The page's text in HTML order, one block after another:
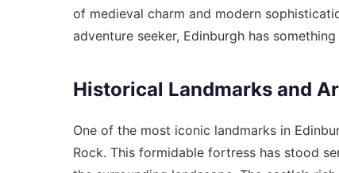
of medieval charm and modern
adventure seeker, Edinburgh has
Historical Landmarks and
One of the most iconic landmarks in
Rock. This formidable fortress has stood